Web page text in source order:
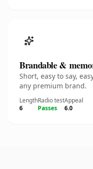
Brandable &
Short, easy to say,
any premium brand.
Length
6
Radio test
Passes
Appeal
6.0